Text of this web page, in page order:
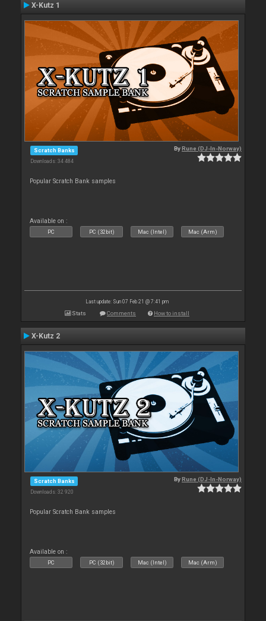
X-Kutz 1
Scratch Banks
Downloads: 34 484
ByRune (DJ-In-Norway)
Popular Scratch Bank samples
Available on :
PC PC (32bit) Mac (Intel) Mac (Arm)
Last update: Sun 07 Feb 21 @ 7:41 pm
Stats Comments How to install
X-Kutz 2
Scratch Banks
Downloads: 32 920
ByRune (DJ-In-Norway)
Popular Scratch Bank samples
Available on :
PC PC (32bit) Mac (Intel) Mac (Arm)